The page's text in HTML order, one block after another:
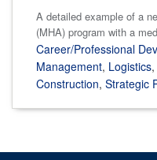
A detailed example of a
(MHA) program with a
Career/Professional
Management, Logistics,
Construction, Strategic